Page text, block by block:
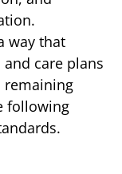
way that
care plans
remaining
following